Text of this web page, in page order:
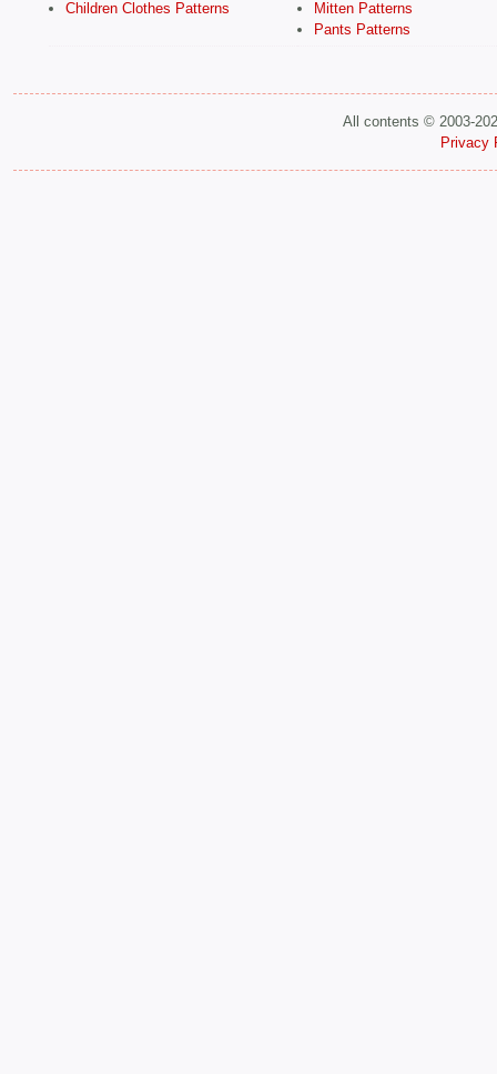
Children Clothes Patterns
Mitten Patterns
Pants Patterns
All contents © 2003-
Privacy